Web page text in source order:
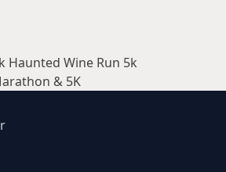
Haunted Wine Run 5k
& 5K